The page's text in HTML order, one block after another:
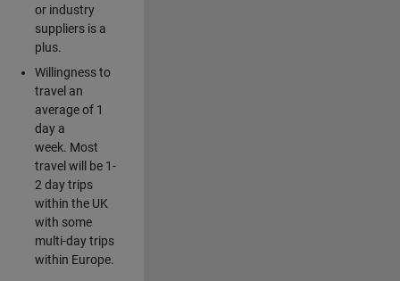
or industry
suppliers is a
plus.
Willingness to
travel an
average of 1
day a
week. Most
travel will be 1-
2 day trips
within the UK
with some
multi-day trips
within Europe.